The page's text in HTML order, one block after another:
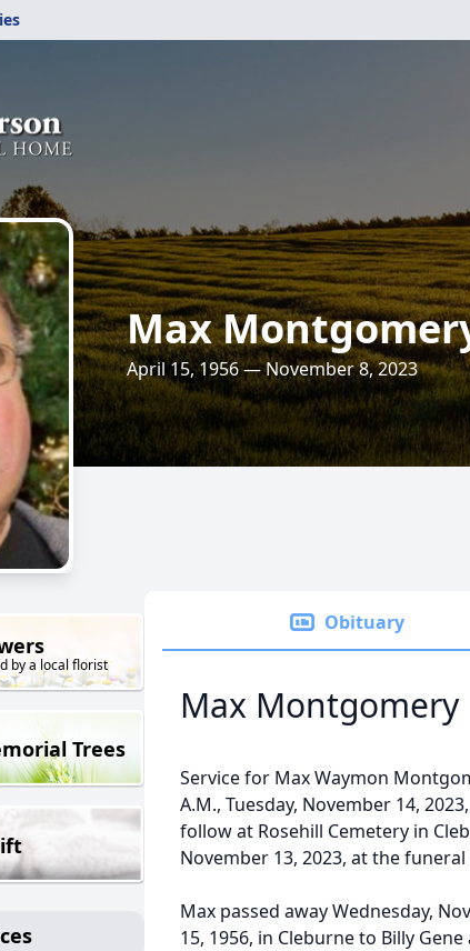
Max
April 15, 1956 — November 8, 2023
by a local florist
Trees
Obituary
Max Montgomery
Service for Max Waymon
A.M., Tuesday, November 14,
follow at Rosehill Cemetery in
November 13, 2023, at the
Max passed away Wednesday,
15, 1956, in Cleburne to Billy